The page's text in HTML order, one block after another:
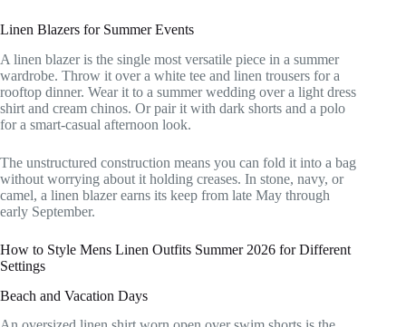
Linen Blazers for Summer Events
A linen blazer is the single most versatile piece in a summer
wardrobe. Throw it over a white tee and linen trousers for a
rooftop dinner. Wear it to a summer wedding over a light dress
shirt and cream chinos. Or pair it with dark shorts and a polo
for a smart-casual afternoon look.
The unstructured construction means you can fold it into a bag
without worrying about it holding creases. In stone, navy, or
camel, a linen blazer earns its keep from late May through
early September.
How to Style Mens Linen Outfits Summer 2026 for Different
Settings
Beach and Vacation Days